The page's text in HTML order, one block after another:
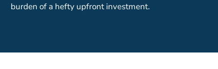
burden of a hefty upfront investment.